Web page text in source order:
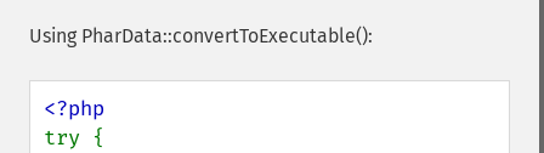
Using PharData::convertToExecutable():
try {